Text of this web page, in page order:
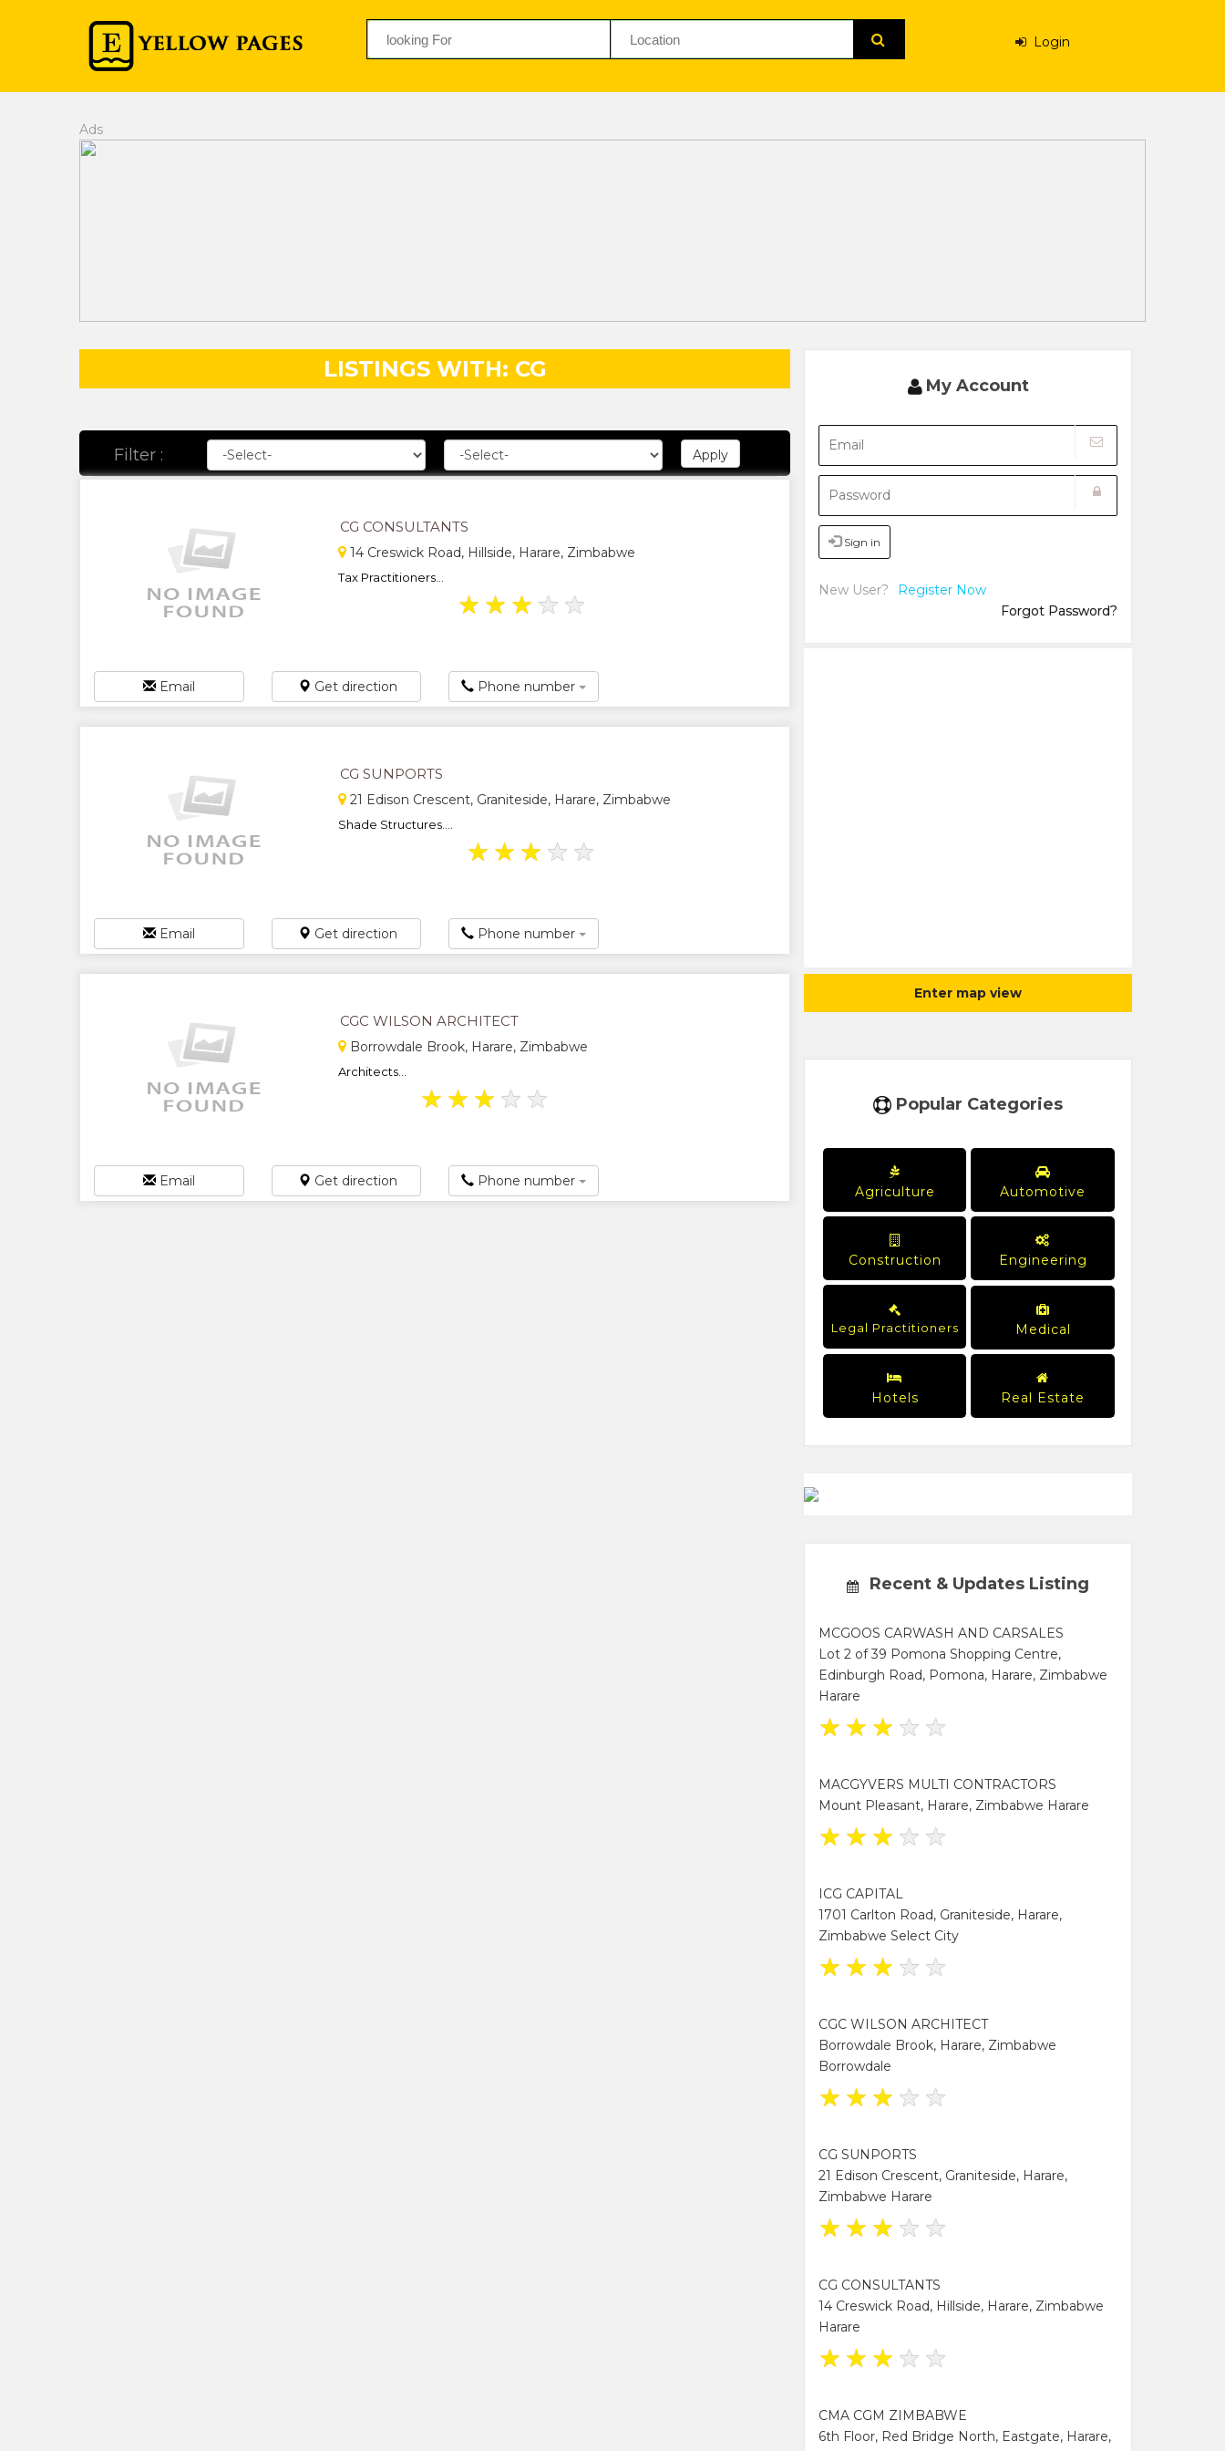
Login
Ads
LISTINGS WITH: CG
Filter :
CG CONSULTANTS
14 Creswick Road, Hillside, Harare, Zimbabwe
Tax Practitioners...
★ ★ ★ ★ ★
Email Get direction Phone number
CG SUNPORTS
21 Edison Crescent, Graniteside, Harare, Zimbabwe
Shade Structures....
★ ★ ★ ★ ★
Email Get direction Phone number
CGC WILSON ARCHITECT
Borrowdale Brook, Harare, Zimbabwe
Architects...
★ ★ ★ ★ ★
Email Get direction Phone number
My Account
Sign in
New User?
Register Now
Forgot Password?
Enter map view
Popular Categories
Agriculture Automotive
Construction Engineering
Legal Practitioners Medical
Hotels Real Estate
Recent & Updates Listing
MCGOOS CARWASH AND CARSALES
Lot 2 of 39 Pomona Shopping Centre,
Edinburgh Road, Pomona, Harare, Zimbabwe
Harare
★ ★ ★ ★ ★
MACGYVERS MULTI CONTRACTORS
Mount Pleasant, Harare, Zimbabwe Harare
★ ★ ★ ★ ★
ICG CAPITAL
1701 Carlton Road, Graniteside, Harare,
Zimbabwe Select City
★ ★ ★ ★ ★
CGC WILSON ARCHITECT
Borrowdale Brook, Harare, Zimbabwe
Borrowdale
★ ★ ★ ★ ★
CG SUNPORTS
21 Edison Crescent, Graniteside, Harare,
Zimbabwe Harare
★ ★ ★ ★ ★
CG CONSULTANTS
14 Creswick Road, Hillside, Harare, Zimbabwe
Harare
★ ★ ★ ★ ★
CMA CGM ZIMBABWE
6th Floor, Red Bridge North, Eastgate, Harare,